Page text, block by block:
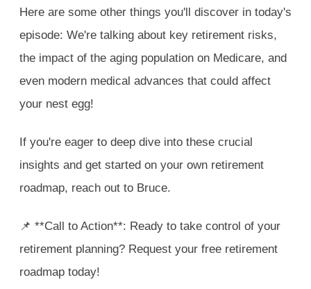
Here are some other things you'll discover in today's
episode: We're talking about key retirement risks,
the impact of the aging population on Medicare, and
even modern medical advances that could affect
your nest egg!
If you're eager to deep dive into these crucial
insights and get started on your own retirement
roadmap, reach out to Bruce.
📌 **Call to Action**: Ready to take control of your
retirement planning? Request your free retirement
roadmap today!